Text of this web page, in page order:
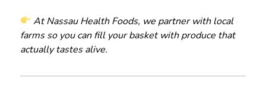
At Nassau Health Foods, we partner with local
farms so you can fill your basket with produce that
actually tastes alive.